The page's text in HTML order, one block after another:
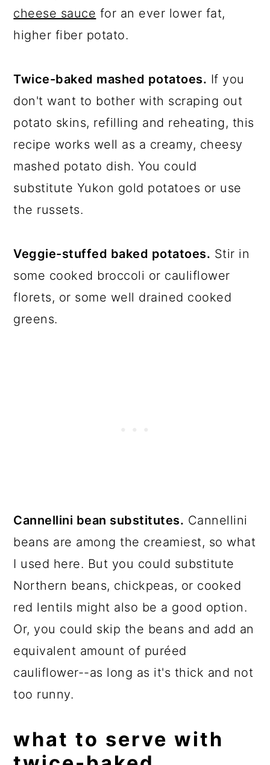
cheese sauce for an ever lower fat,
higher fiber potato.
Twice-baked mashed potatoes. If you
don't want to bother with scraping out
potato skins, refilling and reheating, this
recipe works well as a creamy, cheesy
mashed potato dish. You could
substitute Yukon gold potatoes or use
the russets.
Veggie-stuffed baked potatoes. Stir in
some cooked broccoli or cauliflower
florets, or some well drained cooked
greens.
Cannellini bean substitutes. Cannellini
beans are among the creamiest, so what
I used here. But you could substitute
Northern beans, chickpeas, or cooked
red lentils might also be a good option.
Or, you could skip the beans and add an
equivalent amount of puréed
cauliflower--as long as it's thick and not
too runny.
what to serve with